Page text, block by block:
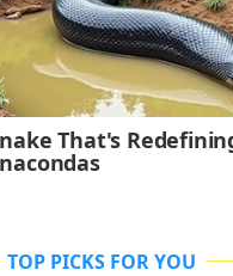
TOP PICKS FOR YOU